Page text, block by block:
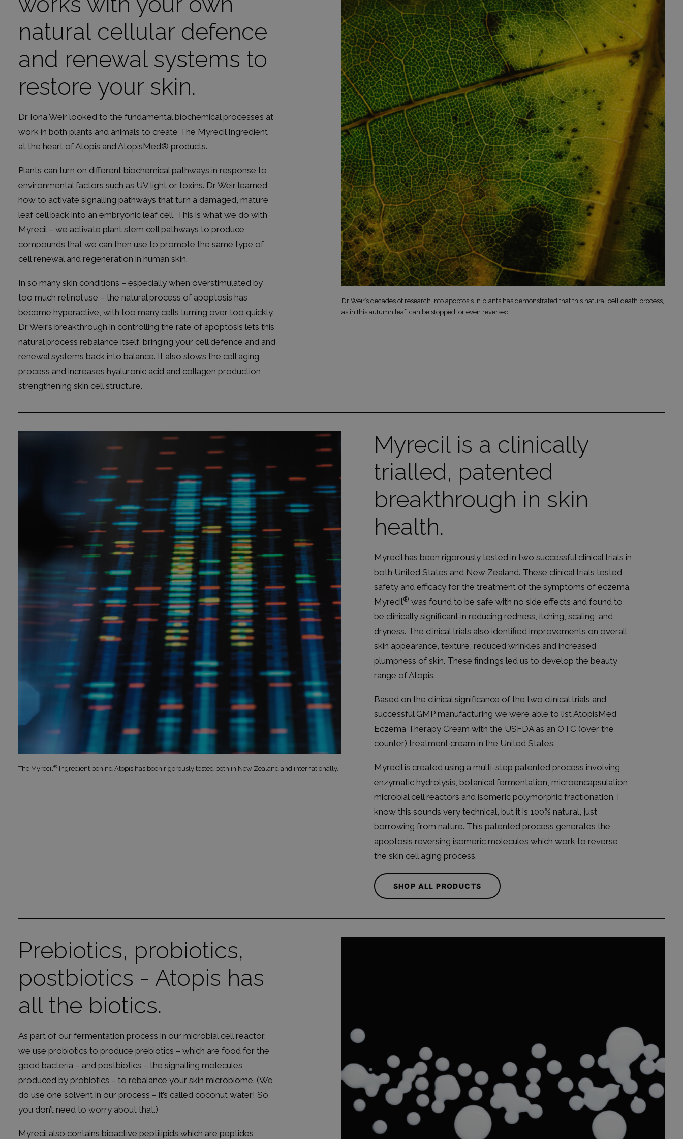
natural cellular defence
and renewal systems to
restore your skin.
Dr Iona Weir looked to the fundamental biochemical processes at
work in both plants and animals to create The Myrecil Ingredient
at the heart of Atopis and AtopisMed® products.
Plants can turn on different biochemical pathways in response to
environmental factors such as UV light or toxins. Dr Weir learned
how to activate signalling pathways that turn a damaged, mature
leaf cell back into an embryonic leaf cell. This is what we do with
Myrecil – we activate plant stem cell pathways to produce
compounds that we can then use to promote the same type of
cell renewal and regeneration in human skin.
In so many skin conditions – especially when overstimulated by
too much retinol use – the natural process of apoptosis has
become hyperactive, with too many cells turning over too quickly.
Dr Weir’s breakthrough in controlling the rate of apoptosis lets this
natural process rebalance itself, bringing your cell defence and and
renewal systems back into balance. It also slows the cell aging
process and increases hyaluronic acid and collagen production,
strengthening skin cell structure.
Dr Weir’s decades of research into apoptosis in plants has demonstrated that this natural cell death process,
as in this autumn leaf, can be stopped, or even reversed.
The Myrecil® Ingredient behind Atopis has been rigorously tested both in New Zealand and internationally.
Myrecil is a clinically
trialled, patented
breakthrough in skin
health.
Myrecil has been rigorously tested in two successful clinical trials in
both United States and New Zealand. These clinical trials tested
safety and efficacy for the treatment of the symptoms of eczema.
Myrecil® was found to be safe with no side effects and found to
be clinically significant in reducing redness, itching, scaling, and
dryness. The clinical trials also identified improvements on overall
skin appearance, texture, reduced wrinkles and increased
plumpness of skin. These findings led us to develop the beauty
range of Atopis.
Based on the clinical significance of the two clinical trials and
successful GMP manufacturing we were able to list AtopisMed
Eczema Therapy Cream with the USFDA as an OTC (over the
counter) treatment cream in the United States.
Myrecil is created using a multi-step patented process involving
enzymatic hydrolysis, botanical fermentation, microencapsulation,
microbial cell reactors and isomeric polymorphic fractionation. I
know this sounds very technical, but it is 100% natural, just
borrowing from nature. This patented process generates the
apoptosis reversing isomeric molecules which work to reverse
the skin cell aging process.
SHOP ALL PRODUCTS
Prebiotics, probiotics,
postbiotics - Atopis has
all the biotics.
As part of our fermentation process in our microbial cell reactor,
we use probiotics to produce prebiotics – which are food for the
good bacteria – and postbiotics – the signalling molecules
produced by probiotics – to rebalance your skin microbiome. (We
do use one solvent in our process – it’s called coconut water! So
you don’t need to worry about that.)
Myrecil also contains bioactive peptilipids which are peptides